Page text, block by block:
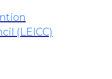
(LEICC)